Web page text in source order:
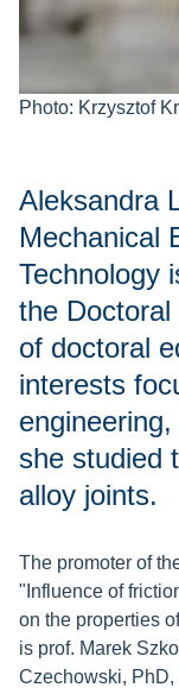
Photo: Krzysztof
Aleksandra
Mechanical
Technology
the
of doctoral
interests
she studied
alloy joints.
The promoter of
"Influence of
on the properties
is prof. Marek
Czechowski, PhD,